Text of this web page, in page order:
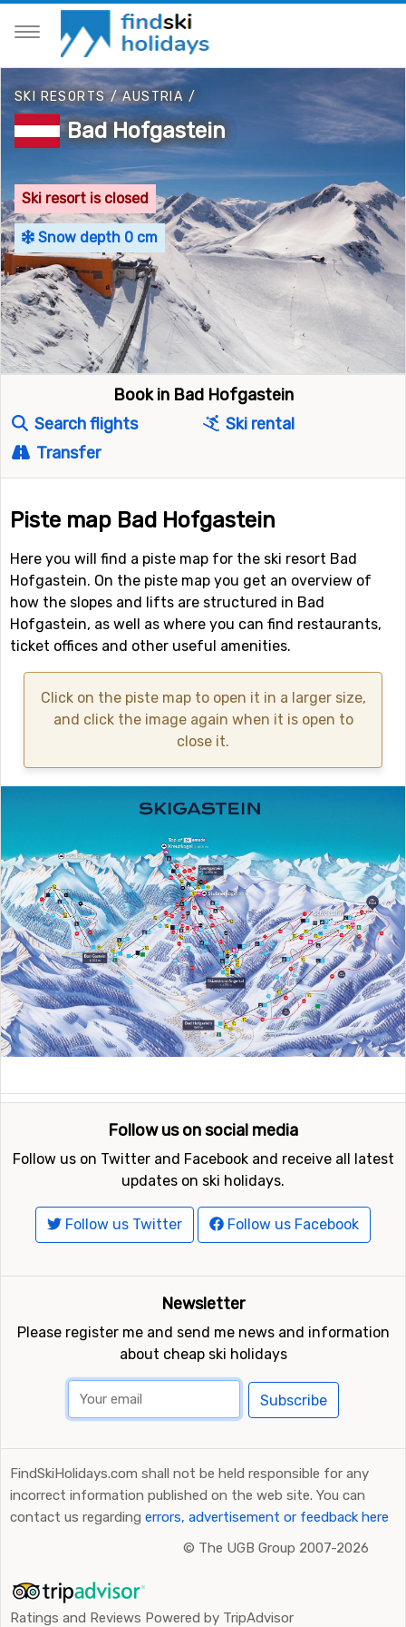
SKI RESORTS/AUSTRIA /
Bad Hofgastein
Ski resort is closed
Snow depth 0 cm
Book in Bad Hofgastein
Search flights
Ski rental
Transfer
Piste map Bad Hofgastein
Here you will find a piste map for the ski resort Bad
Hofgastein. On the piste map you get an overview of
how the slopes and lifts are structured in Bad
Hofgastein, as well as where you can find restaurants,
ticket offices and other useful amenities.
Click on the piste map to open it in a larger size,
and click the image again when it is open to
close it.
Follow us on social media
Follow us on Twitter and Facebook and receive all latest
updates on ski holidays.
Follow us Twitter Follow us Facebook
Newsletter
Please register me and send me news and information
about cheap ski holidays
Subscribe
FindSkiHolidays.com shall not be held responsible for any
incorrect information published on the web site. You can
contact us regarding errors, advertisement or feedback here
© The UGB Group 2007-2026
Ratings and Reviews Powered by TripAdvisor